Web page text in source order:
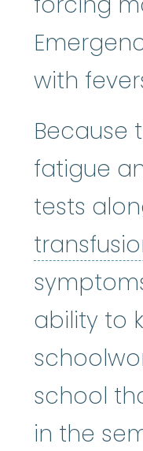
with
Because
fatigue
tests
ability to
school
in the